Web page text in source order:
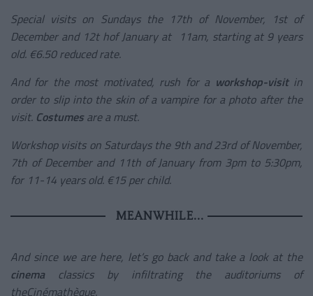
Special visits on Sundays the 17th of November, 1st of
December and 12t hof January at 11am, starting at 9 years
old. €6.50 reduced rate.
And for the most motivated, rush for a workshop-visit in
order to slip into the skin of a vampire for a photo after the
visit. Costumes are a must.
Workshop visits on Saturdays the 9th and 23rdof November,
7th of December and 11th of January from 3pm to 5:30pm,
for 11-14 years old. €15 per child.
MEANWHILE...
And since we are here, let’s go back and take a look at the
cinema classics by infiltrating the auditoriums of
theCinémathèque.